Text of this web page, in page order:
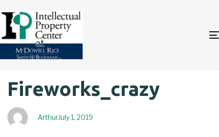
IN:
Fireworks_crazy
Arthur
on:
July 1, 2019